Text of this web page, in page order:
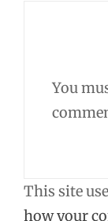
You
This site
how your